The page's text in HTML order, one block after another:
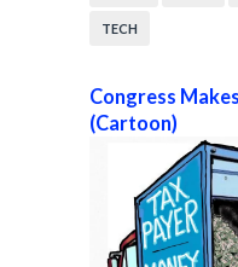
TECH
Congress
(Cartoon)